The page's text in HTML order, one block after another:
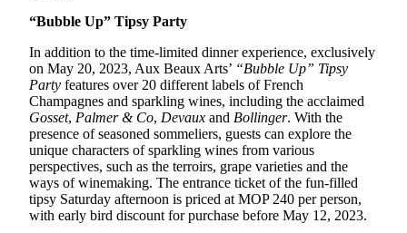
“Bubble Up” Tipsy Party
In addition to the time-limited dinner experience, exclusively
on May 20, 2023, Aux Beaux Arts’ “Bubble Up” Tipsy
Party features over 20 different labels of French
Champagnes and sparkling wines, including the acclaimed
Gosset, Palmer & Co, Devaux and Bollinger. With the
presence of seasoned sommeliers, guests can explore the
unique characters of sparkling wines from various
perspectives, such as the terroirs, grape varieties and the
ways of winemaking. The entrance ticket of the fun-filled
tipsy Saturday afternoon is priced at MOP 240 per person,
with early bird discount for purchase before May 12, 2023.